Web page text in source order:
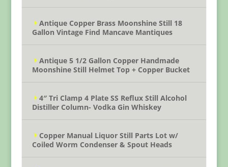
Antique Copper Brass Moonshine Still 18
Gallon Vintage Find Mancave Mantiques
Antique 5 1/2 Gallon Copper Handmade
Moonshine Still Helmet Top + Copper Bucket
4″ Tri Clamp 4 Plate SS Reflux Still Alcohol
Distiller Column- Vodka Gin Whiskey
Copper Manual Liquor Still Parts Lot w/
Coiled Worm Condenser & Spout Heads